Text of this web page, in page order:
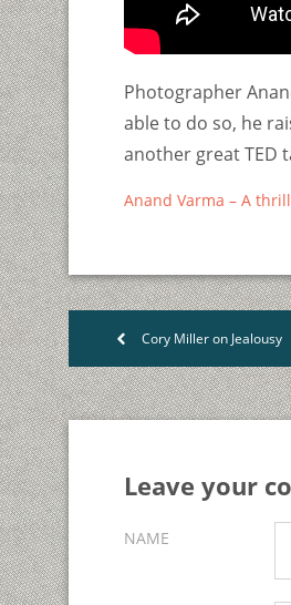
Photographer
able to do so, he
another great TED
Anand Varma – A
< Cory Miller on Jealousy
Leave your
NAME